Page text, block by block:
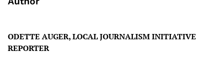
ODETTE AUGER, LOCAL JOURNALISM INITIATIVE
REPORTER